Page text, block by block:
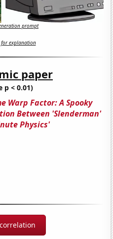
prompt
explanation
paper
p < 0.01)
Warp Factor: A Spooky
Between 'Slenderman'
Physics'